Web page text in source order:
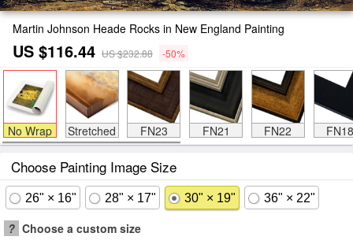
Martin Johnson Heade Rocks in New England Painting
US $116.44 US $232.88 -50%
No Wrap Stretched FN23 FN21 FN22 FN18
Choose Painting Image Size
26" × 16" 28" × 17" 30" × 19" 36" × 22"
? Choose a custom size